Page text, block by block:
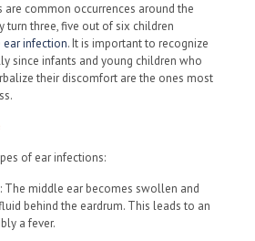
are common occurrences around the
turn three, five out of six children
ear infection. It is important to recognize
since infants and young children who
their discomfort are the ones most
of ear infections:
The middle ear becomes swollen and
behind the eardrum. This leads to an
a fever.